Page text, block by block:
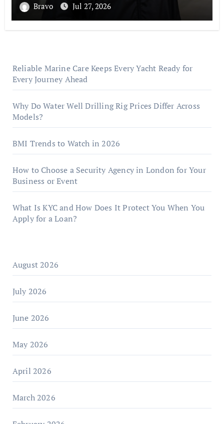
Bravo Jul 27, 2026
Reliable Marine Care Keeps Every Yacht Ready for
Every Journey Ahead
Why Do Water Well Drilling Rig Prices Differ Across
Models?
BMI Trends to Watch in 2026
How to Choose a Security Agency in London for Your
Business or Event
What Is KYC and How Does It Protect You When You
Apply for a Loan?
August 2026
July 2026
June 2026
May 2026
April 2026
March 2026